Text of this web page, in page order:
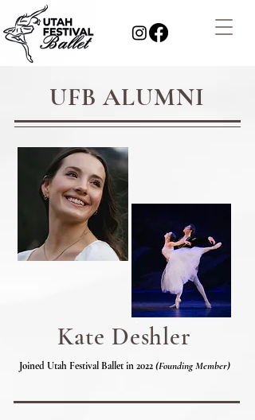
UFB ALUMNI
Kate Deshler
Joined Utah Festival Ballet in 2022(Founding Member)